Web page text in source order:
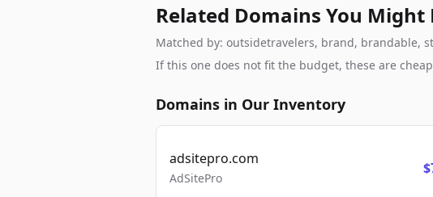
Related Domains You Might
Matched by: outsidetravelers, brand, brandable,
If this one does not fit the budget, these are
Domains in Our Inventory
adsitepro.com
AdSitePro